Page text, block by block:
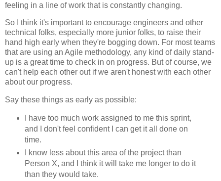
feeling in a line of work that is constantly changing.
So I think it's important to encourage engineers and other
technical folks, especially more junior folks, to raise their
hand high early when they're bogging down. For most teams
that are using an Agile methodology, any kind of daily stand-
up is a great time to check in on progress. But of course, we
can't help each other out if we aren't honest with each other
about our progress.
Say these things as early as possible:
I have too much work assigned to me this sprint,
and I don't feel confident I can get it all done on
time.
I know less about this area of the project than
Person X, and I think it will take me longer to do it
than they would take.